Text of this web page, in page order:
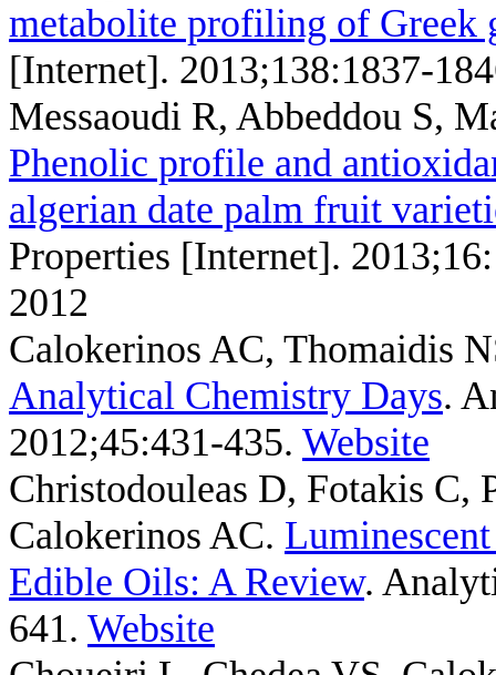
metabolite profiling of Greek
[Internet]. 2013;138:1837-
Messaoudi R, Abbeddou S,
Phenolic profile and
algerian date palm fruit
Properties [Internet].
2012
Calokerinos AC, Thomaidis
Analytical Chemistry Days.
2012;45:431-435. Website
Christodouleas D, Fotakis
Calokerinos AC.
Edible Oils: A Review.
641. Website